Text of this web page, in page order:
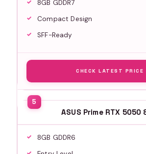
8GB GDDR7
Compact Design
SFF-Ready
CHECK LATEST PRICE
ASUS Prime RTX 5050
8GB GDDR6